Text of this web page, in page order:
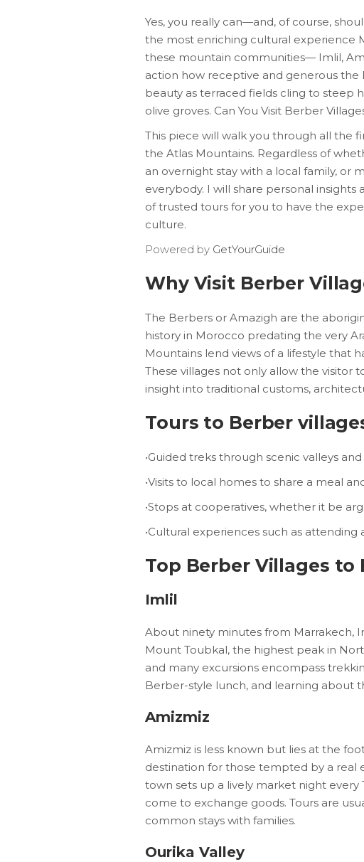
Yes, you really can—and, of course,
the most enriching cultural experience
these mountain communities— Imlil,
action how receptive and generous the
beauty as terraced fields cling to steep
olive groves. Can You Visit Berber
This piece will walk you through all the
the Atlas Mountains. Regardless of
an overnight stay with a local family, or
everybody. I will share personal
of trusted tours for you to have the
culture.
Powered by GetYourGuide
Why Visit Berber
The Berbers or Amazigh are the
history in Morocco predating the very
Mountains lend views of a lifestyle that
These villages not only allow the visitor
insight into traditional customs,
Tours to Berber
•Guided treks through scenic valleys
•Visits to local homes to share a meal
•Stops at cooperatives, whether it be
•Cultural experiences such as
Top Berber Villages to
Imlil
About ninety minutes from Marrakech,
Mount Toubkal, the highest peak in
and many excursions encompass
Berber-style lunch, and learning about
Amizmiz
Amizmiz is less known but lies at the
destination for those tempted by a real
town sets up a lively market night
come to exchange goods. Tours are
common stays with families.
Ourika Valley